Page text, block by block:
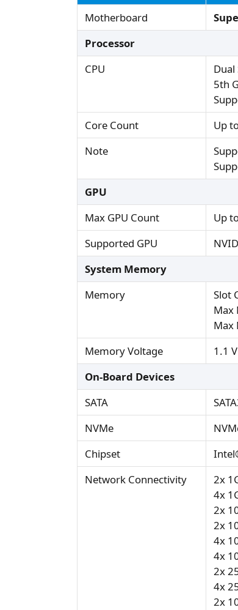
Motherboard
Processor
CPU
Dual
5th
Core Count
Up
Note
GPU
Max GPU Count
Up
Supported GPU
System Memory
Memory
Slot
Max
Max
Memory Voltage
1.1 V
On-Board Devices
SATA
NVMe
Chipset
Network Connectivity
2x
4x
2x
2x
4x
4x
2x
4x
2x